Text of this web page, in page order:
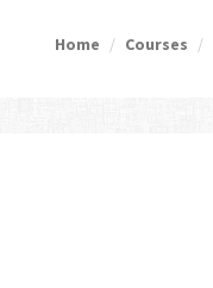
Home Courses